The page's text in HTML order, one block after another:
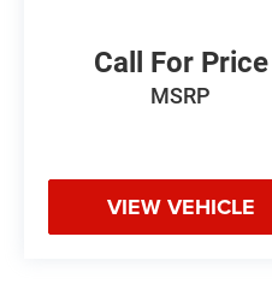
Call For Price
MSRP
VIEW VEHICLE